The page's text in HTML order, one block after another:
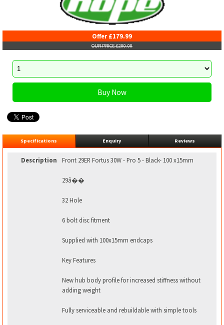
Offer £179.99
OUR PRICE £200.00
Specifications Enquiry Reviews
Description Front 29ER Fortus 30W - Pro 5 - Black- 100 x15mm
29â��
32 Hole
6 bolt disc fitment
Supplied with 100x15mm endcaps
Key Features
New hub body profile for increased stiffness without
adding weight
Fully serviceable and rebuildable with simple tools